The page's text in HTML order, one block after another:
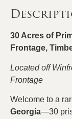
30 Acres of
Frontage,
Located off
Frontage
Welcome to a
Georgia—30